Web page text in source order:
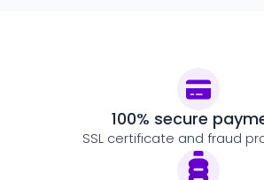
100% secure
SSL certificate and fraud